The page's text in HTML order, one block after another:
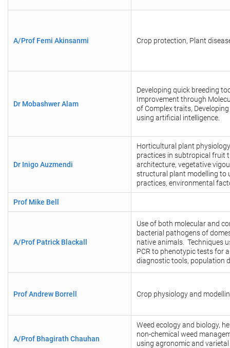
A/Prof Femi Akinsanmi Crop protection, Plant
Dr Mobashwer Alam
Developing quick breeding
Improvement through
of Complex traits,
using artificial intelligence.
Dr Inigo Auzmendi
Horticultural plant
practices in subtropical fruit
architecture, vegetative
structural plant modelling to
practices, environmental
Prof Mike Bell
A/Prof Patrick Blackall
Use of both molecular and
bacterial pathogens of
native animals. Techniques
PCR to phenotypic tests for
diagnostic tools, population
Prof Andrew Borrell Crop physiology and
A/Prof Bhagirath Chauhan
Weed ecology and biology,
non-chemical weed
using agronomic and